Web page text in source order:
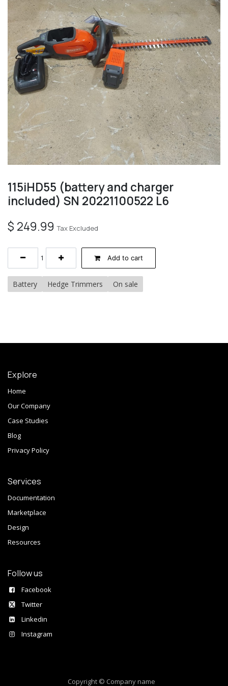
115iHD55 (battery and charger
included) SN 20221100522 L6
$ 249.99 Tax Excluded
Add to cart
Battery Hedge Trimmers On sale
Explore
Home
Our Company
Case Studies
Blog
Privacy Policy
Services
Documentation
Marketplace
Design
Resources
Follow us
Facebook
Twitter
Linkedin
Instagram
Copyright © Company name